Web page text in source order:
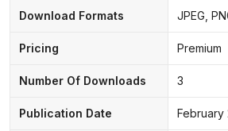
Download Formats JPEG,
Pricing Premium
Number Of Downloads 3
Publication Date February